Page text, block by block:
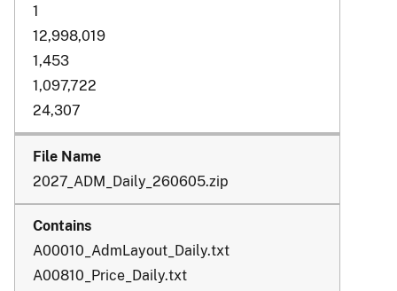
1
12,998,019
1,453
1,097,722
24,307
2027_ADM_Daily_260605.zip
A00010_AdmLayout_Daily.txt
A00810_Price_Daily.txt